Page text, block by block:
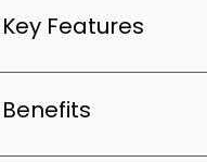
Key Features
Performance.
Benefits